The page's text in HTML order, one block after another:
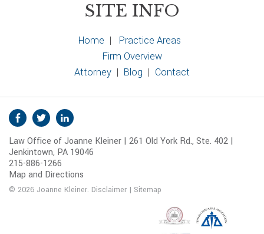
SITE INFO
Home | Practice Areas
Firm Overview
Attorney | Blog | Contact
S
o
c
i
a
l
Facebook
Twitter
Law Office of Joanne Kleiner | 261 Old York Rd., Ste. 402 |
Jenkintown, PA 19046
215-886-1266
Map and Directions
© 2026 Joanne Kleiner. Disclaimer | Sitemap